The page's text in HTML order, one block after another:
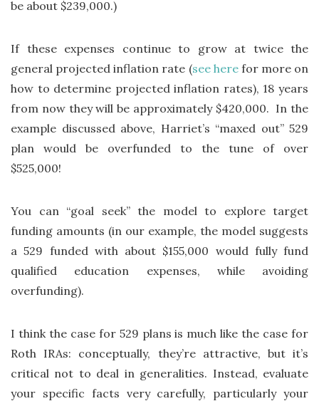
be about $239,000.)
If these expenses continue to grow at twice the
general projected inflation rate (see herefor more on
how to determine projected inflation rates), 18 years
from now they will be approximately $420,000. In the
example discussed above, Harriet’s “maxed out” 529
plan would be overfunded to the tune of over
$525,000!
You can “goal seek” the model to explore target
funding amounts (in our example, the model suggests
a 529 funded with about $155,000 would fully fund
qualified education expenses, while avoiding
overfunding).
I think the case for 529 plans is much like the case for
Roth IRAs: conceptually, they’re attractive, but it’s
critical not to deal in generalities. Instead, evaluate
your specific facts very carefully, particularly your